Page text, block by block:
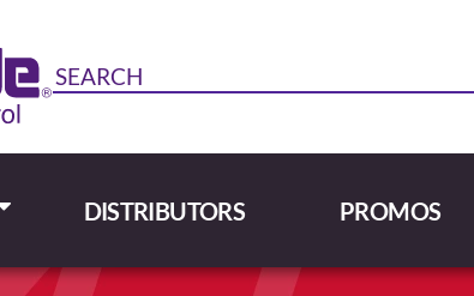
DISTRIBUTORS PROMOS